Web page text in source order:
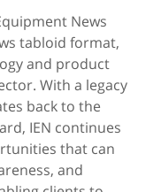
News
tabloid format,
and product
With a legacy
back to the
IEN continues
that can
and